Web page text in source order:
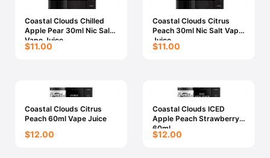
Coastal Clouds Chilled
Apple Pear 30ml Nic Salt
Vape Juice
$11.00
Coastal Clouds Citrus
Peach 30ml Nic Salt Vape
Juice
$11.00
Coastal Clouds Citrus
Peach 60ml Vape Juice
$12.00
Coastal Clouds ICED
Apple Peach Strawberry
60ml
$12.00